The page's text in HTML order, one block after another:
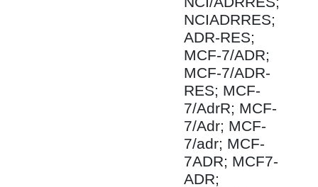
NCIADRRES;
ADR-RES;
MCF-7/ADR;
MCF-7/ADR-
RES; MCF-
7/AdrR; MCF-
7/Adr; MCF-
7/adr; MCF-
7ADR; MCF7-
ADR;